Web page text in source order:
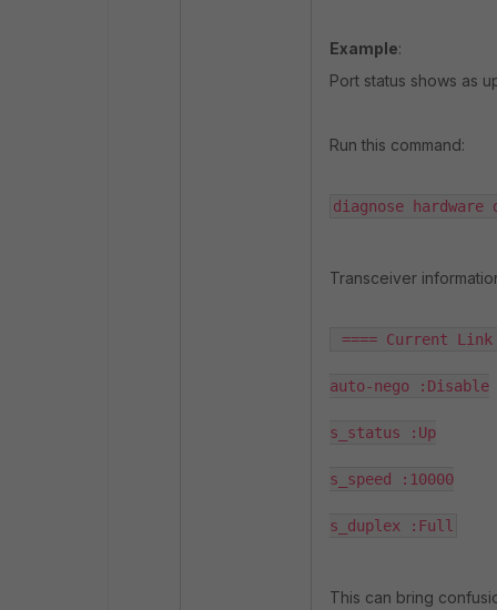
Example:
Port status shows as
Run this command:
diagnose
Transceiver
==== Current
auto-nego :Disable
s_status :Up
s_speed :10000
s_duplex :Full
This can bring